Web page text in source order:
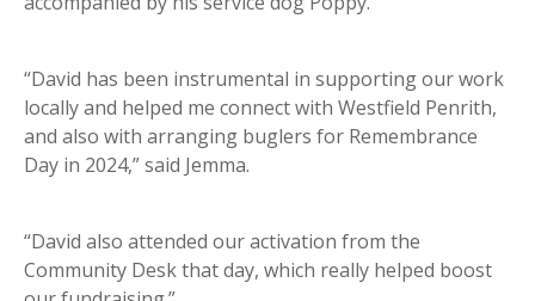
“David has been instrumental in supporting our work
locally and helped me connect with Westfield Penrith,
and also with arranging buglers for Remembrance
Day in 2024,” said Jemma.
“David also attended our activation from the
Community Desk that day, which really helped boost